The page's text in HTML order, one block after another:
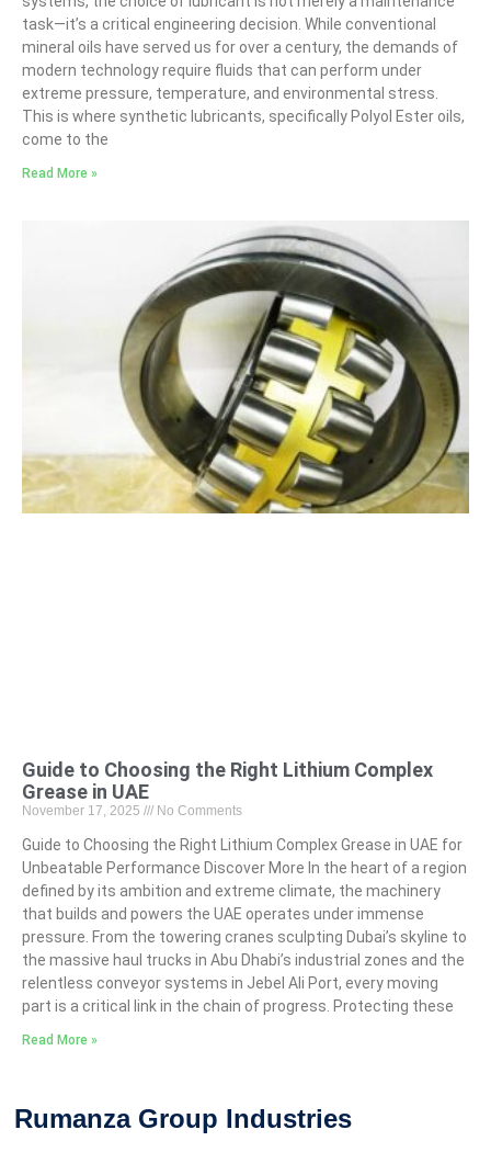
task—it’s a critical engineering decision. While conventional
mineral oils have served us for over a century, the demands of
modern technology require fluids that can perform under
extreme pressure, temperature, and environmental stress.
This is where synthetic lubricants, specifically Polyol Ester oils,
come to the
Read More »
Guide to Choosing the Right Lithium Complex
Grease in UAE
November 17, 2025 No Comments
Guide to Choosing the Right Lithium Complex Grease in UAE for
Unbeatable Performance Discover More In the heart of a region
defined by its ambition and extreme climate, the machinery
that builds and powers the UAE operates under immense
pressure. From the towering cranes sculpting Dubai’s skyline to
the massive haul trucks in Abu Dhabi’s industrial zones and the
relentless conveyor systems in Jebel Ali Port, every moving
part is a critical link in the chain of progress. Protecting these
Read More »
Rumanza Group Industries